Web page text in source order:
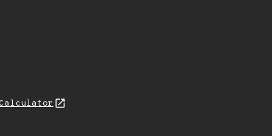
Calculator